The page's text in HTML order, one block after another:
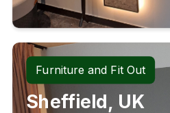
Furniture and Fit Out
Sheffield, UK